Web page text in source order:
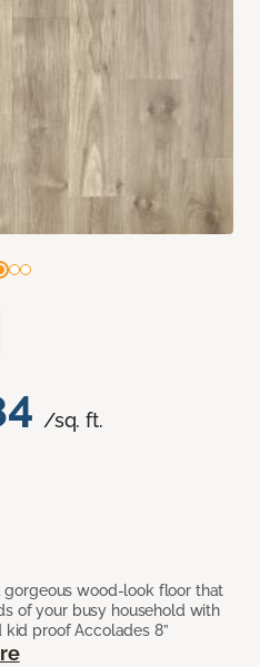
/sq. ft.
gorgeous wood-look floor that
of your busy household with
proof Accolades 8”